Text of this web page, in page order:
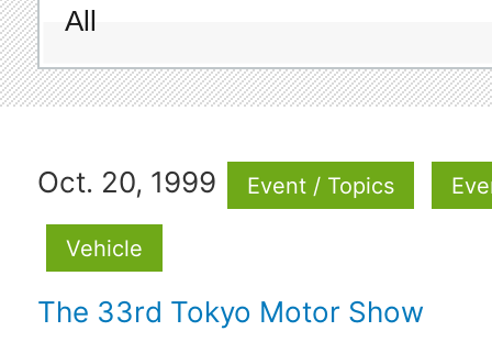
Oct. 20, 1999 Event / Topics
Vehicle
The 33rd Tokyo Motor Show